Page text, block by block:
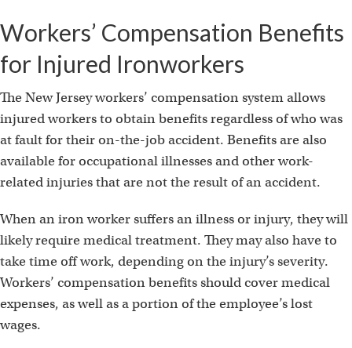
Workers’ Compensation Benefits
for Injured Ironworkers
The New Jersey workers’ compensation system allows
injured workers to obtain benefits regardless of who was
at fault for their on-the-job accident. Benefits are also
available for occupational illnesses and other work-
related injuries that are not the result of an accident.
When an iron worker suffers an illness or injury, they will
likely require medical treatment. They may also have to
take time off work, depending on the injury’s severity.
Workers’ compensation benefits should cover medical
expenses, as well as a portion of the employee’s lost
wages.